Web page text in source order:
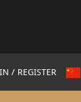
/ REGISTER